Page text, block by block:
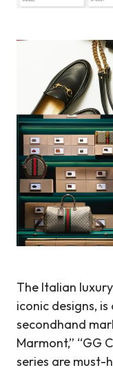
The Italian
iconic designs,
secondhand
Marmont,” “GG
series are must-